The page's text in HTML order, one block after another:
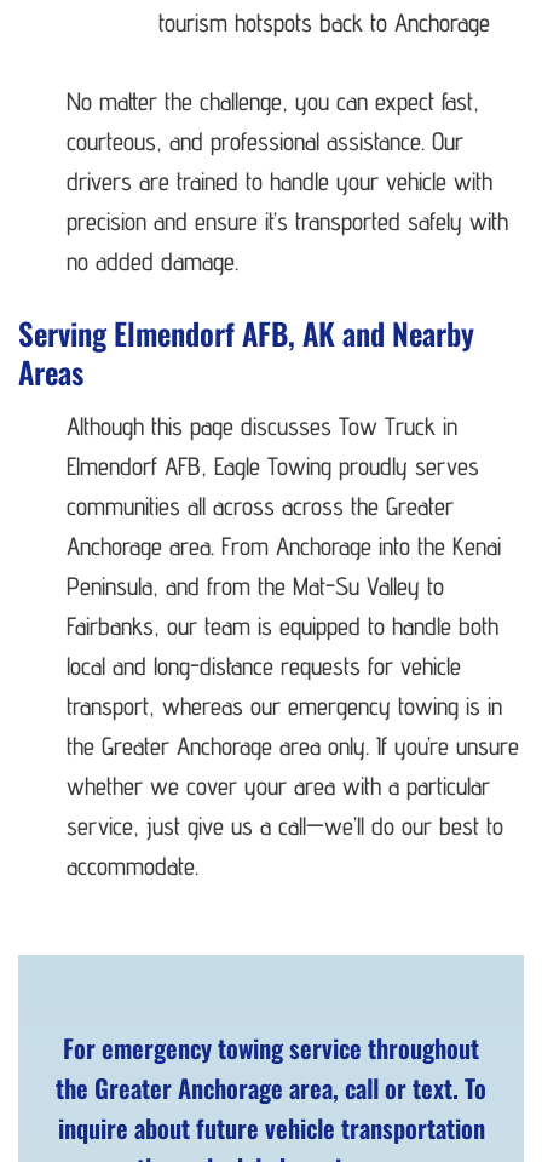
tourism hotspots back to Anchorage
No matter the challenge, you can expect fast,
courteous, and professional assistance. Our
drivers are trained to handle your vehicle with
precision and ensure it’s transported safely with
no added damage.
Serving Elmendorf AFB, AK and Nearby
Areas
Although this page discusses Tow Truck in
Elmendorf AFB, Eagle Towing proudly serves
communities all across across the Greater
Anchorage area. From Anchorage into the Kenai
Peninsula, and from the Mat-Su Valley to
Fairbanks, our team is equipped to handle both
local and long-distance requests for vehicle
transport, whereas our emergency towing is in
the Greater Anchorage area only. If you’re unsure
whether we cover your area with a particular
service, just give us a call—we’ll do our best to
accommodate.
For emergency towing service throughout
the Greater Anchorage area, call or text. To
inquire about future vehicle transportation